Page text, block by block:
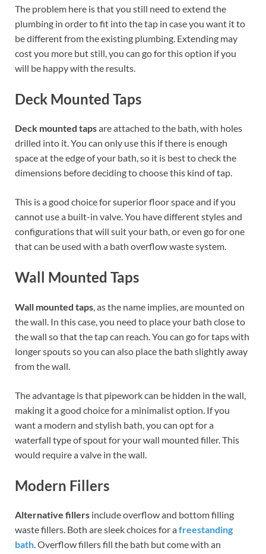
The problem here is that you still need to extend the
plumbing in order to fit into the tap in case you want it to
be different from the existing plumbing. Extending may
cost you more but still, you can go for this option if you
will be happy with the results.
Deck Mounted Taps
Deck mounted tapsare attached to the bath, with holes
drilled into it. You can only use this if there is enough
space at the edge of your bath, so it is best to check the
dimensions before deciding to choose this kind of tap.
This is a good choice for superior floor space and if you
cannot use a built-in valve. You have different styles and
configurations that will suit your bath, or even go for one
that can be used with a bath overflow waste system.
Wall Mounted Taps
Wall mounted taps , as the name implies, are mounted on
the wall. In this case, you need to place your bath close to
the wall so that the tap can reach. You can go for taps with
longer spouts so you can also place the bath slightly away
from the wall.
The advantage is that pipework can be hidden in the wall,
making it a good choice for a minimalist option. If you
want a modern and stylish bath, you can opt for a
waterfall type of spout for your wall mounted filler. This
would require a valve in the wall.
Modern Fillers
Alternative fillers include overflow and bottom filling
waste fillers. Both are sleek choices for afreestanding
bath. Overflow fillers fill the bath but come with an